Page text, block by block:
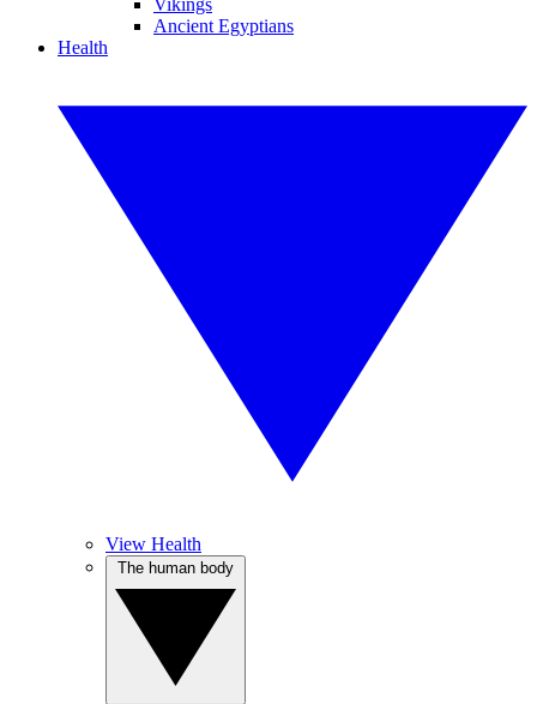
Vikings
Ancient Egyptians
Health
View Health